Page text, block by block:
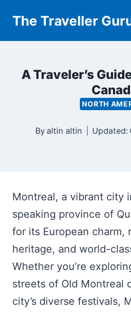
content
The Traveller
A Traveler’s
NORTH
Byaltin altin Updated:
Montreal, a vibrant city
speaking province of
for its European charm,
heritage, and world-
Whether you’re
streets of Old Montreal
city’s diverse festivals,